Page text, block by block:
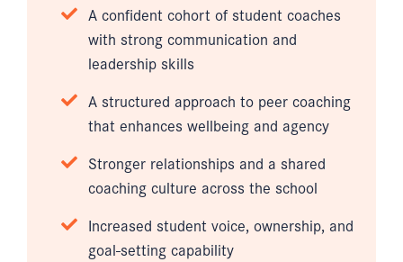
A confident cohort of student coaches
with strong communication and
leadership skills
A structured approach to peer coaching
that enhances wellbeing and agency
Stronger relationships and a shared
coaching culture across the school
Increased student voice, ownership, and
goal-setting capability